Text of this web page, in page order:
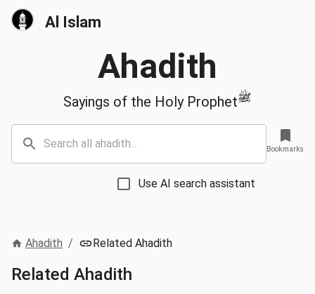
Al Islam
Ahadith
Sayings of the Holy Prophetﷺ
Use AI search assistant
Bookmarks
Ahadith / Related Ahadith
Related Ahadith